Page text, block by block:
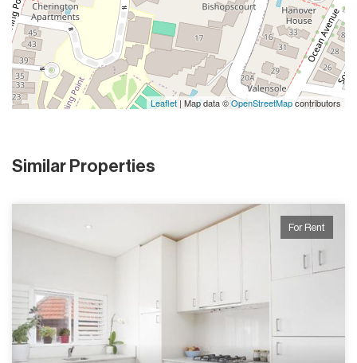
Leaflet | Map data ©OpenStreetMapcontributors
Similar Properties
For Rent